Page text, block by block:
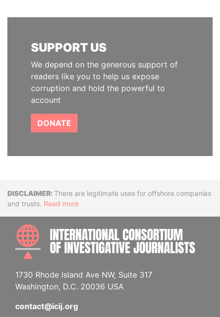
SUPPORT US
We depend on the generous support of
readers like you to help us expose
corruption and hold the powerful to
account
DONATE
DisclaimerThere are legitimate uses for offshore companies
and trusts. Read more
1730 Rhode Island Ave NW, Suite 317
Washington, D.C. 20036 USA
contact@icij.org